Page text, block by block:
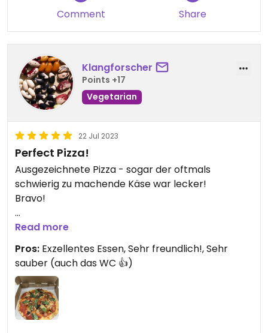
Comment Share
Klangforscher
Points +17
Vegetarian
22 Jul 2023
Perfect Pizza!
Ausgezeichnete Pizza - sogar der oftmals
schwierig zu machende Käse war lecker!
Bravo!
Updated from previous review on 2023-07-22
Read more
Pros: Exzellentes Essen, Sehr freundlich!, Sehr
sauber (auch das WC 👍)